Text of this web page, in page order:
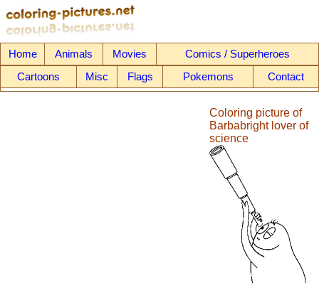
Home Animals Movies
Comics / Superheroes
Cartoons
Misc Flags Pokemons Contact
Coloring picture of
Barbabright lover of
science